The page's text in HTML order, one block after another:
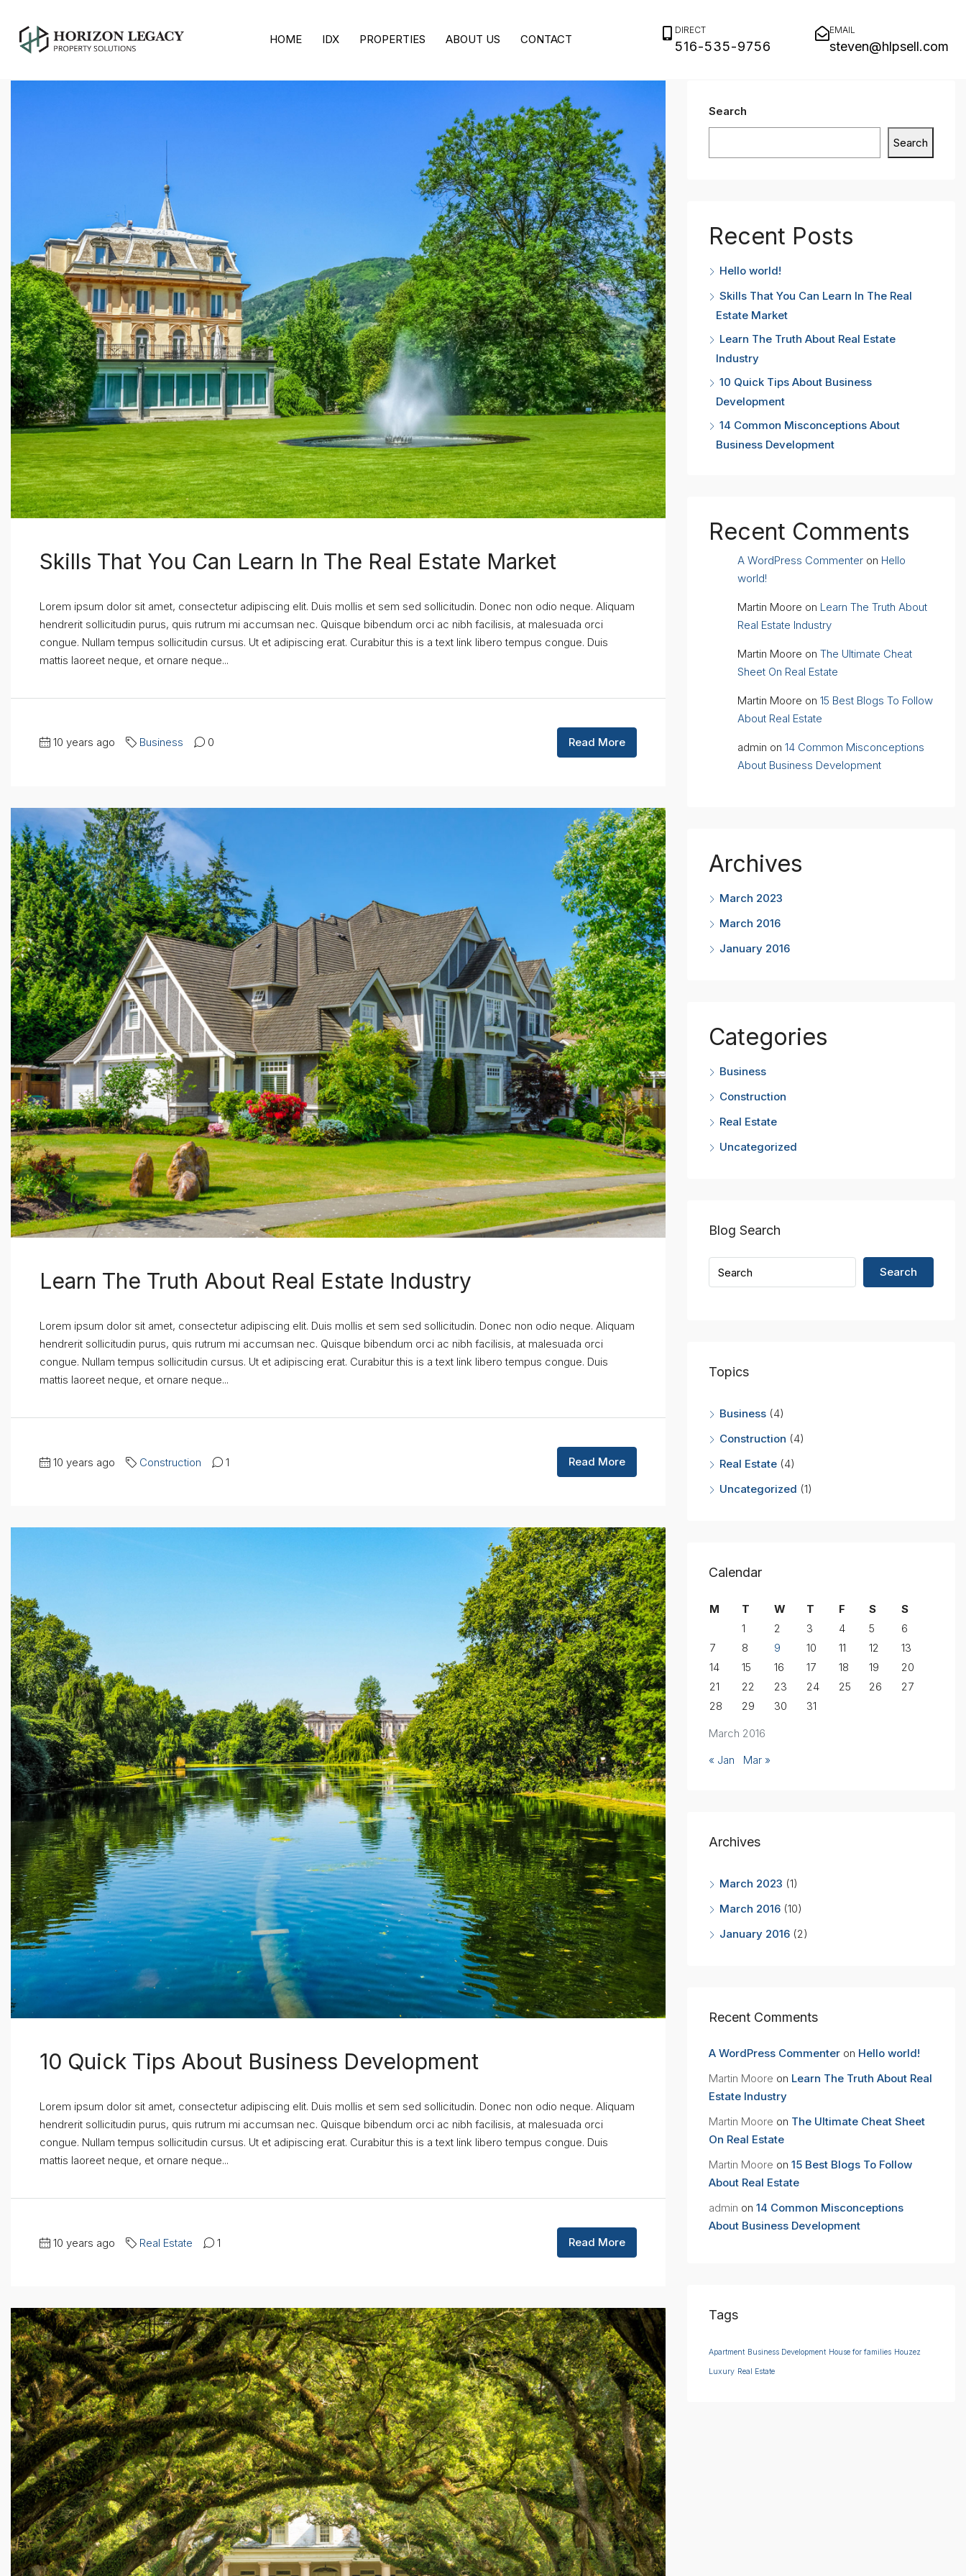
HOME IDX PROPERTIES ABOUT US CONTACT
DIRECT
516-535-9756
EMAIL
steven@hlpsell.com
March 2016
Skills That You Can Learn In The Real Estate Market
Lorem ipsum dolor sit amet, consectetur adipiscing elit. Duis mollis et sem sed sollicitudin. Donec non odio neque. Aliquam
hendrerit sollicitudin purus, quis rutrum mi accumsan nec. Quisque bibendum orci ac nibh facilisis, at malesuada orci
congue. Nullam tempus sollicitudin cursus. Ut et adipiscing erat. Curabitur this is a text link libero tempus congue. Duis
mattis laoreet neque, et ornare neque...
10 years ago Business 0 Read More
Learn The Truth About Real Estate Industry
Lorem ipsum dolor sit amet, consectetur adipiscing elit. Duis mollis et sem sed sollicitudin. Donec non odio neque. Aliquam
hendrerit sollicitudin purus, quis rutrum mi accumsan nec. Quisque bibendum orci ac nibh facilisis, at malesuada orci
congue. Nullam tempus sollicitudin cursus. Ut et adipiscing erat. Curabitur this is a text link libero tempus congue. Duis
mattis laoreet neque, et ornare neque...
10 years ago Construction 1 Read More
10 Quick Tips About Business Development
Lorem ipsum dolor sit amet, consectetur adipiscing elit. Duis mollis et sem sed sollicitudin. Donec non odio neque. Aliquam
hendrerit sollicitudin purus, quis rutrum mi accumsan nec. Quisque bibendum orci ac nibh facilisis, at malesuada orci
congue. Nullam tempus sollicitudin cursus. Ut et adipiscing erat. Curabitur this is a text link libero tempus congue. Duis
mattis laoreet neque, et ornare neque...
10 years ago Real Estate 1 Read More
Search
Search
Recent Posts
Hello world!
Skills That You Can Learn In The Real
Estate Market
Learn The Truth About Real Estate
Industry
10 Quick Tips About Business
Development
14 Common Misconceptions About
Business Development
Recent Comments
A WordPress Commenteron Hello
world!
Martin Moore on Learn The Truth About
Real Estate Industry
Martin Moore on The Ultimate Cheat
Sheet On Real Estate
Martin Moore on 15 Best Blogs To Follow
About Real Estate
admin on 14 Common Misconceptions
About Business Development
Archives
March 2023
March 2016
January 2016
Categories
Business
Construction
Real Estate
Uncategorized
Blog Search
Search
Topics
Business(4)
Construction (4)
Real Estate(4)
Uncategorized (1)
Calendar
March 2016
M T W T F S
S
1
2 3 4 5
6
7
8 9 10 11 12
13
14
15 16 17 18 19
20
21
22 23 24 25 26
27
28
29 30 31
« Jan Mar »
Archives
March 2023 (1)
March 2016(10)
January 2016(2)
Recent Comments
A WordPress Commenteron Hello world!
Martin Moore on Learn The Truth About Real
Estate Industry
Martin Moore on The Ultimate Cheat Sheet
On Real Estate
Martin Moore on 15 Best Blogs To Follow
About Real Estate
admin on 14 Common Misconceptions
About Business Development
Tags
Apartment Business Development House for families Houzez
Luxury Real Estate